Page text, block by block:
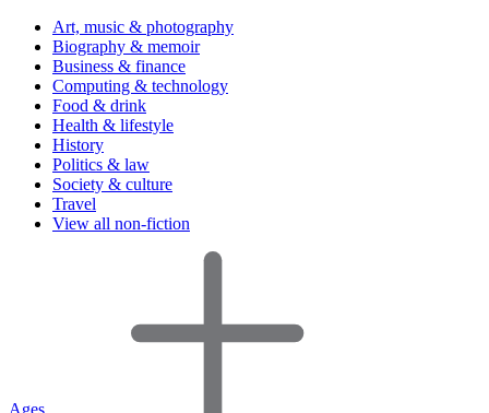
Art, music & photography
Biography & memoir
Business & finance
Computing & technology
Food & drink
Health & lifestyle
History
Politics & law
Society & culture
Travel
View all non-fiction
Ages